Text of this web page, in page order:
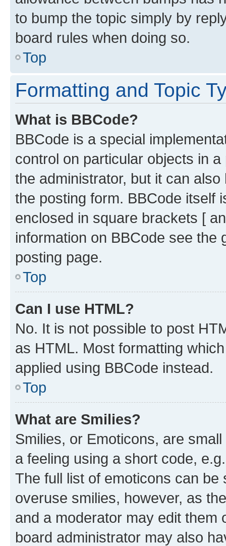
to bump the topic simply by
board rules when doing so.
Top
Formatting and Topic
What is BBCode?
BBCode is a special
control on particular objects in
the administrator, but it can
the posting form. BBCode itself
enclosed in square brackets [
information on BBCode see
posting page.
Top
Can I use HTML?
No. It is not possible to post
as HTML. Most formatting
applied using BBCode instead.
Top
What are Smilies?
Smilies, or Emoticons, are
a feeling using a short code,
The full list of emoticons can
overuse smilies, however, as
and a moderator may edit them
board administrator may also